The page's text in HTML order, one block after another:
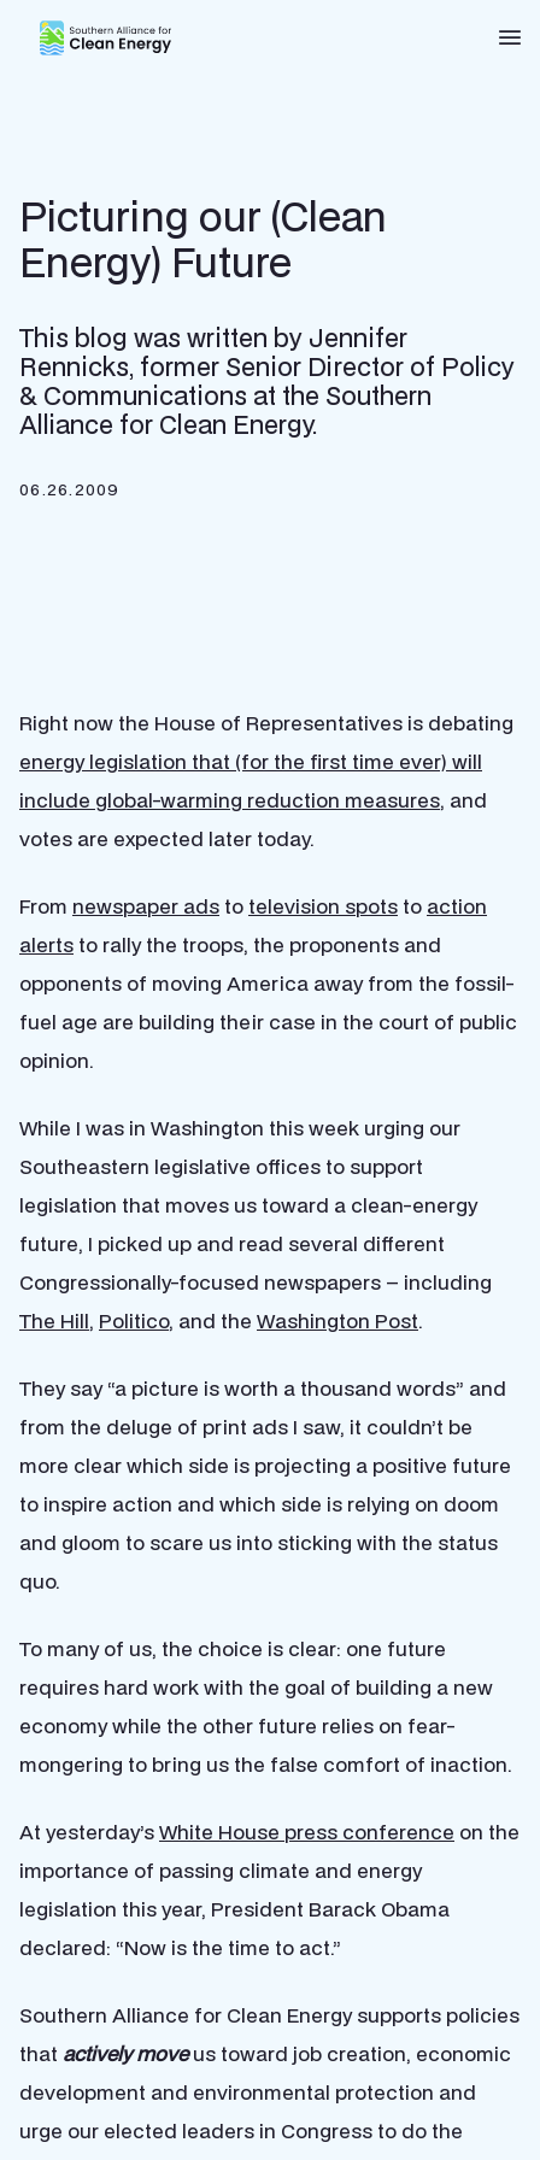
Southern Alliance for Clean Energy (SACE)
Picturing our (Clean
Energy) Future
This blog was written by Jennifer
Rennicks, former Senior Director of Policy
& Communications at the Southern
Alliance for Clean Energy.
06.26.2009
Right now the House of Representatives is debating
energy legislation that (for the first time ever) will
include global-warming reduction measures, and
votes are expected later today.
From newspaper ads to television spots to action
alerts to rally the troops, the proponents and
opponents of moving America away from the fossil-
fuel age are building their case in the court of public
opinion.
While I was in Washington this week urging our
Southeastern legislative offices to support
legislation that moves us toward a clean-energy
future, I picked up and read several different
Congressionally-focused newspapers – including
The Hill, Politico, and the Washington Post.
They say “a picture is worth a thousand words” and
from the deluge of print ads I saw, it couldn’t be
more clear which side is projecting a positive future
to inspire action and which side is relying on doom
and gloom to scare us into sticking with the status
quo.
To many of us, the choice is clear: one future
requires hard work with the goal of building a new
economy while the other future relies on fear-
mongering to bring us the false comfort of inaction.
At yesterday’sWhite House press conference on the
importance of passing climate and energy
legislation this year, President Barack Obama
declared: “Now is the time to act.”
Southern Alliance for Clean Energy supports policies
that actively moveus toward job creation, economic
development and environmental protection and
urge our elected leaders in Congress to do the